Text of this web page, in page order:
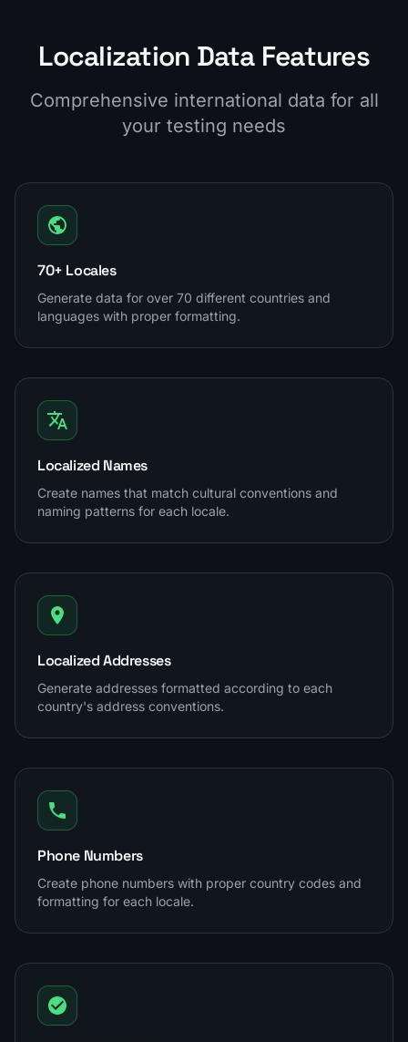
Localization Data Features
Comprehensive international data for all
your testing needs
70+ Locales
Generate data for over 70 different countries and
languages with proper formatting.
Localized Names
Create names that match cultural conventions and
naming patterns for each locale.
Localized Addresses
Generate addresses formatted according to each
country's address conventions.
Phone Numbers
Create phone numbers with proper country codes and
formatting for each locale.